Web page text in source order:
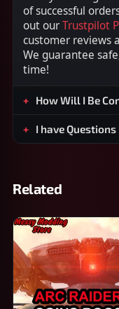
of successful
out ourTrustpilot
customer reviews
We guarantee
time!
How Will I Be
I have
Related